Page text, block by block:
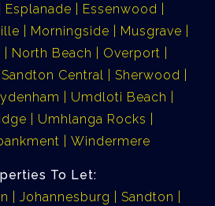
Esplanade
Essenwood
Morningside
Musgrave
North Beach
Overport
Sandton Central
Sherwood
Umdloti Beach
Umhlanga Rocks
Windermere
To Let:
Johannesburg
Sandton